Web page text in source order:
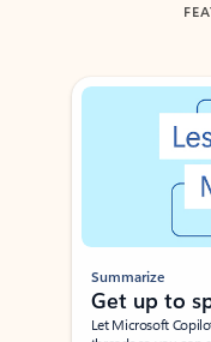
Showing slide 1 of 3
Summarize
Get up to
Let Microsoft